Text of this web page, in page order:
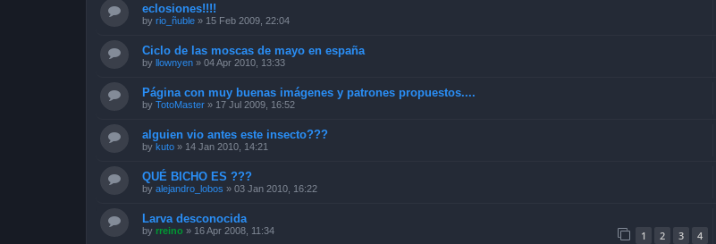
eclosiones!!!!
by rio_ñuble » 15 Feb 2009, 22:04
Ciclo de las moscas de mayo en españa
by llownyen » 04 Apr 2010, 13:33
Página con muy buenas imágenes y patrones propuestos....
by TotoMaster » 17 Jul 2009, 16:52
alguien vio antes este insecto???
by kuto » 14 Jan 2010, 14:21
QUÉ BICHO ES ???
by alejandro_lobos » 03 Jan 2010, 16:22
Larva desconocida
by rreino » 16 Apr 2008, 11:34 1 2 3 4